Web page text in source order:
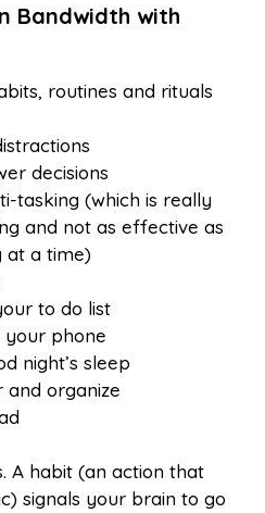
Bandwidth with
routines and rituals
decisions
tasking (which is really
and not as effective as
at a time)
to do list
your phone
night’s sleep
and organize
A habit (an action that
signals your brain to go